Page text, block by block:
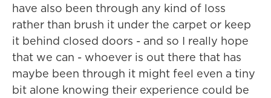
have also been through any kind of loss
rather than brush it under the carpet or keep
it behind closed doors - and so I really hope
that we can - whoever is out there that has
maybe been through it might feel even a tiny
bit alone knowing their experience could be